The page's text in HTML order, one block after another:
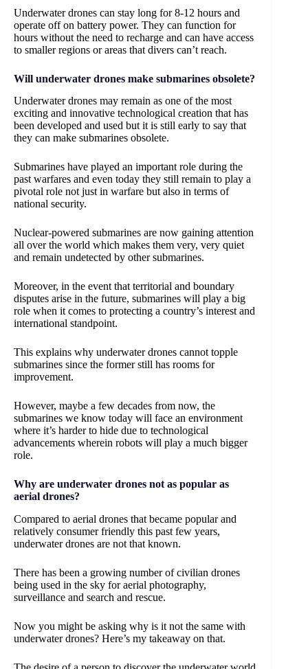
Underwater drones can stay long for 8-12 hours and
operate off on battery power. They can function for
hours without the need to recharge and can have access
to smaller regions or areas that divers can’t reach.
Will underwater drones make submarines obsolete?
Underwater drones may remain as one of the most
exciting and innovative technological creation that has
been developed and used but it is still early to say that
they can make submarines obsolete.
Submarines have played an important role during the
past warfares and even today they still remain to play a
pivotal role not just in warfare but also in terms of
national security.
Nuclear-powered submarines are now gaining attention
all over the world which makes them very, very quiet
and remain undetected by other submarines.
Moreover, in the event that territorial and boundary
disputes arise in the future, submarines will play a big
role when it comes to protecting a country’s interest and
international standpoint.
This explains why underwater drones cannot topple
submarines since the former still has rooms for
improvement.
However, maybe a few decades from now, the
submarines we know today will face an environment
where it’s harder to hide due to technological
advancements wherein robots will play a much bigger
role.
Why are underwater drones not as popular as
aerial drones?
Compared to aerial drones that became popular and
relatively consumer friendly this past few years,
underwater drones are not that known.
There has been a growing number of civilian drones
being used in the sky for aerial photography,
surveillance and search and rescue.
Now you might be asking why is it not the same with
underwater drones? Here’s my takeaway on that.